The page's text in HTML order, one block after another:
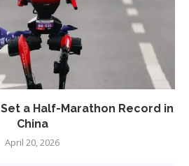
a Half-Marathon Record in
China
April 20, 2026